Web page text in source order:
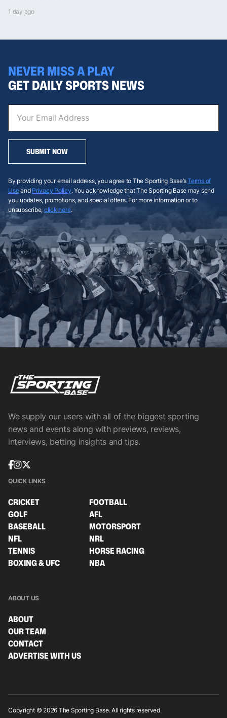
1 day ago
NEVER MISS A PLAY
GET DAILY SPORTS NEWS
SUBMIT NOW
By providing your email address, you agree to The Sporting Base’sTerms of
Useand Privacy Policy. You acknowledge that The Sporting Base may send
you updates, promotions, and special offers. For more information or to
unsubscribe, click here.
We supply our users with all of the biggest sporting
news and events along with previews, reviews,
interviews, betting insights and tips.
QUICK LINKS
CRICKET
FOOTBALL
GOLF
AFL
BASEBALL
MOTORSPORT
NFL
NRL
TENNIS
HORSE RACING
BOXING & UFC
NBA
ABOUT US
ABOUT
OUR TEAM
CONTACT
ADVERTISE WITH US
Copyright © 2026 The Sporting Base. All rights reserved.